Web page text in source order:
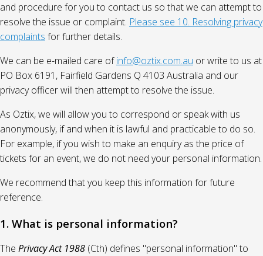
and procedure for you to contact us so that we can attempt to
resolve the issue or complaint. Please see 10. Resolving privacy
complaints for further details.
We can be e-mailed care ofinfo@oztix.com.au or write to us at
PO Box 6191, Fairfield Gardens Q 4103 Australia and our
privacy officer will then attempt to resolve the issue.
As Oztix, we will allow you to correspond or speak with us
anonymously, if and when it is lawful and practicable to do so.
For example, if you wish to make an enquiry as the price of
tickets for an event, we do not need your personal information.
We recommend that you keep this information for future
reference.
1. What is personal information?
The Privacy Act 1988 (Cth) defines "personal information" to